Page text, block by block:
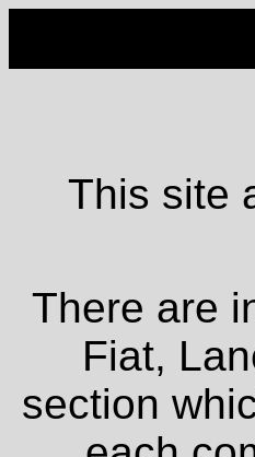
This site
There are
Fiat,
section